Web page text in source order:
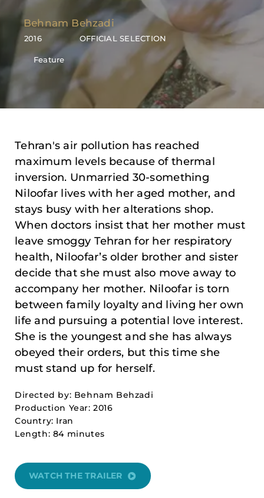
Behnam Behzadi
2016 OFFICIAL SELECTION
Feature
Tehran's air pollution has reached
maximum levels because of thermal
inversion. Unmarried 30-something
Niloofar lives with her aged mother, and
stays busy with her alterations shop.
When doctors insist that her mother must
leave smoggy Tehran for her respiratory
health, Niloofar’s older brother and sister
decide that she must also move away to
accompany her mother. Niloofar is torn
between family loyalty and living her own
life and pursuing a potential love interest.
She is the youngest and she has always
obeyed their orders, but this time she
must stand up for herself.
Directed by: Behnam Behzadi
Production Year: 2016
Country: Iran
Length: 84 minutes
WATCH THE TRAILER